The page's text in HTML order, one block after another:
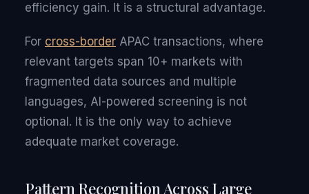
efficiency gain. It is a structural advantage.
For cross-border APAC transactions, where
relevant targets span 10+ markets with
fragmented data sources and multiple
languages, AI-powered screening is not
optional. It is the only way to achieve
adequate market coverage.
Pattern Recognition Across Large